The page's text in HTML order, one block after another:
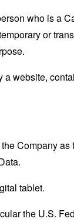
who is a
or
website,
Company
tablet.
the U.S.